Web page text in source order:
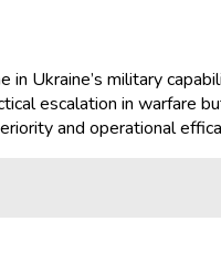
Ukraine’s military
escalation in warfare
and operational